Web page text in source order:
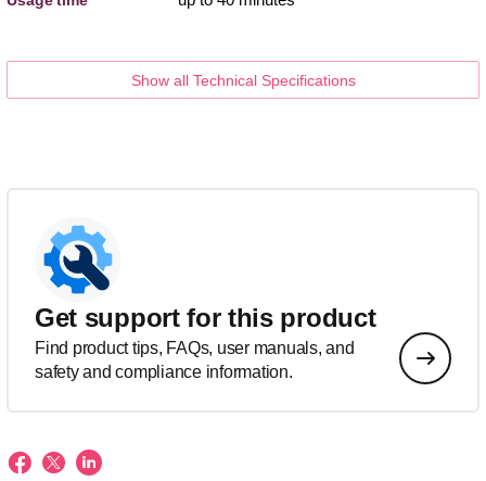
Show all Technical Specifications
Get support for this product
Find product tips, FAQs, user manuals, and
safety and compliance information.